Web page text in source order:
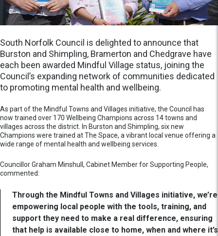
South Norfolk Council is delighted to announce that
Burston and Shimpling, Bramerton and Chedgrave have
each been awarded Mindful Village status, joining the
Council’s expanding network of communities dedicated
to promoting mental health and wellbeing.
As part of the Mindful Towns and Villages initiative, the Council has
now trained over 170 Wellbeing Champions across 14 towns and
villages across the district. In Burston and Shimpling, six new
Champions were trained at The Space, a vibrant local venue offering a
wide range of mental health and wellbeing services.
Councillor Graham Minshull, Cabinet Member for Supporting People,
commented:
Through the Mindful Towns and Villages initiative, we’re
empowering local people with the tools, training, and
support they need to make a real difference, ensuring
that help is available close to home, when and where it’s